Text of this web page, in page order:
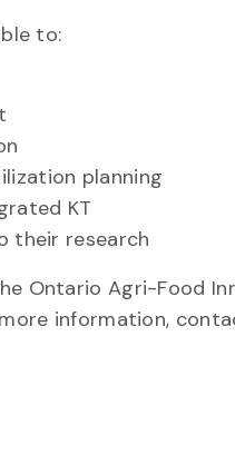
to:
planning
KT
their research
Ontario Agri-Food
information,